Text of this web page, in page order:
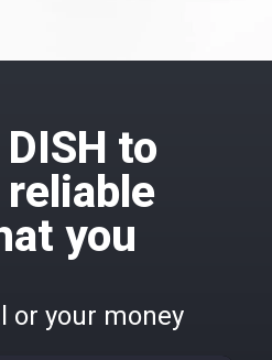
to
reliable
you
or your money